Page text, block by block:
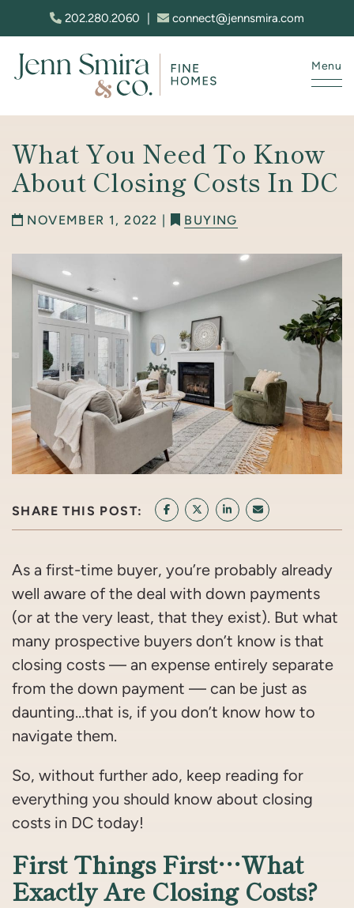
Skip to content
202.280.2060 connect@jennsmira.com
Menu
What You Need To Know
About Closing Costs In DC
NOVEMBER 1, 2022 | BUYING
SHARE THIS POST: SHARE ON FACEBOOK
SHARE ON TWITTER/X
SHARE ON LINKEDIN
SHARE VIA
As a first-time buyer, you’re probably already
well aware of the deal with down payments
(or at the very least, that they exist). But what
many prospective buyers don’t know is that
closing costs — an expense entirely separate
from the down payment — can be just as
daunting…that is, if you don’t know how to
navigate them.
So, without further ado, keep reading for
everything you should know about closing
costs in DC today!
First Things First…What
Exactly Are Closing Costs?